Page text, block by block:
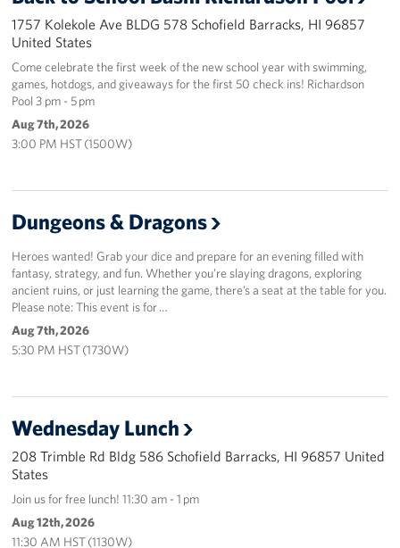
1757 Kolekole Ave BLDG 578 Schofield Barracks, HI 96857
United States
Come celebrate the first week of the new school year with swimming,
games, hotdogs, and giveaways for the first 50 check ins! Richardson
Pool 3 pm - 5 pm
Aug 7th, 2026
3:00 PM HST (1500W)
Dungeons & Dragons
Heroes wanted! Grab your dice and prepare for an evening filled with
fantasy, strategy, and fun. Whether you’re slaying dragons, exploring
ancient ruins, or just learning the game, there’s a seat at the table for you.
Please note: This event is for …
Aug 7th, 2026
5:30 PM HST (1730W)
Wednesday Lunch
208 Trimble Rd Bldg 586 Schofield Barracks, HI 96857 United
States
Join us for free lunch! 11:30 am - 1 pm
Aug 12th, 2026
11:30 AM HST (1130W)